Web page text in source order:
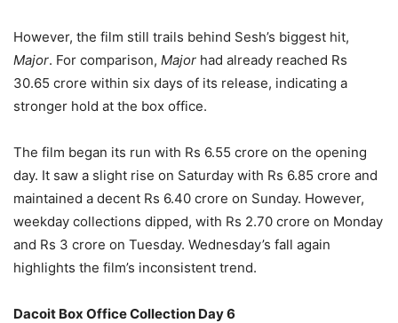
However, the film still trails behind Sesh’s biggest hit,
Major. For comparison, Major had already reached Rs
30.65 crore within six days of its release, indicating a
stronger hold at the box office.
The film began its run with Rs 6.55 crore on the opening
day. It saw a slight rise on Saturday with Rs 6.85 crore and
maintained a decent Rs 6.40 crore on Sunday. However,
weekday collections dipped, with Rs 2.70 crore on Monday
and Rs 3 crore on Tuesday. Wednesday’s fall again
highlights the film’s inconsistent trend.
Dacoit Box Office Collection Day 6